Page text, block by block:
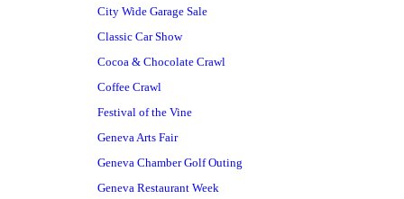
City Wide Garage Sale
Classic Car Show
Cocoa & Chocolate Crawl
Coffee Crawl
Festival of the Vine
Geneva Arts Fair
Geneva Chamber Golf Outing
Geneva Restaurant Week